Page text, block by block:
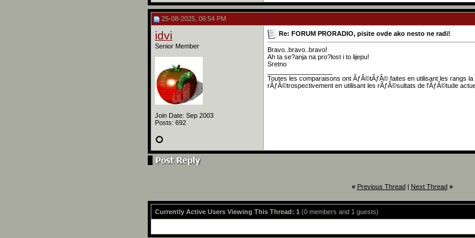
25-08-2025, 06:54 PM
idvi
Senior Member
Join Date: Sep 2003
Posts: 692
Re: FORUM PRORADIO, pisite ovde ako nesto ne radi!
Bravo..bravo..bravo!
Ah ta se?anja na pro?lost i to lijepu!
Sretno
Toutes les comparaisons ont ÃƒÂ©tÃƒÂ© faites en utilisant les rangs
rÃƒÂ©trospectivement en utilisant les rÃƒÂ©sultats de l'ÃƒÂ©tude
« Previous Thread| Next Thread »
Currently Active Users Viewing This Thread: 1 (0 members and 1 guests)